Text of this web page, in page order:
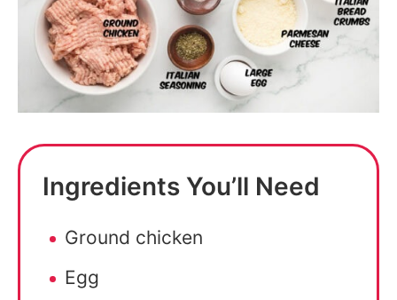
Ingredients You’ll Need
Ground chicken
Egg